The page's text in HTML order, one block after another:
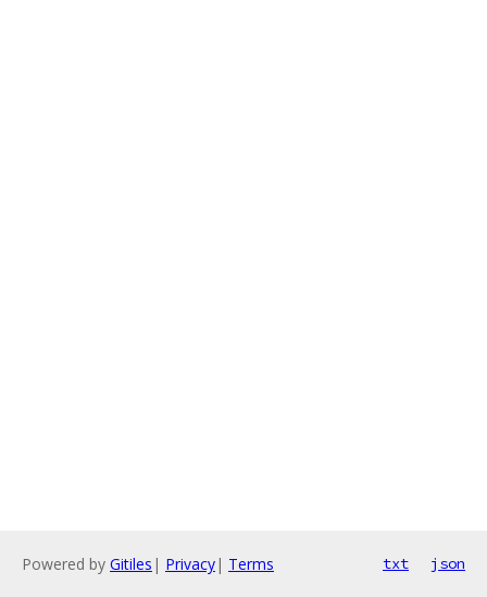
Powered by Gitiles | Privacy| Terms txt json